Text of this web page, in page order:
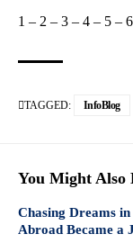
1 – 2 – 3 – 4 – 5 – 6
TAGGED: InfoBlog
You Might Also
Chasing Dreams
Abroad Became a